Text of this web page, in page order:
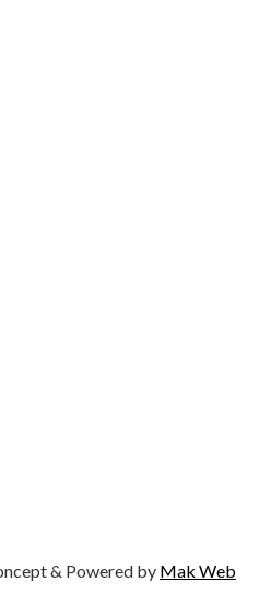
& Powered by Mak Web